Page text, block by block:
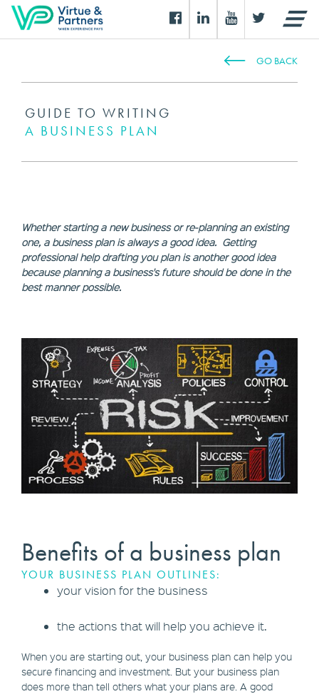
GO BACK
GUIDE TO WRITING
A BUSINESS PLAN
Whether starting a new business or re-planning an existing
one, a business plan is always a good idea. Getting
professional help drafting you plan is another good idea
because planning a business's future should be done in the
best manner possible.
Benefits of a business plan
YOUR BUSINESS PLAN OUTLINES:
your vision for the business
the actions that will help you achieve it.
When you are starting out, your business plan can help you
secure financing and investment. But your business plan
does more than tell others what your plans are. A good